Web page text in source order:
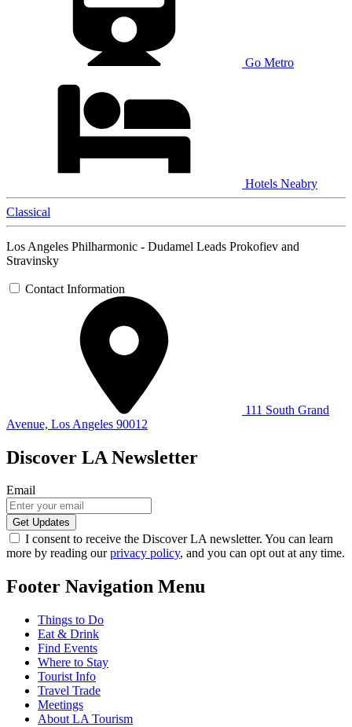
Go Metro
Hotels Neabry
Classical
Los Angeles Philharmonic - Dudamel Leads Prokofiev and
Stravinsky
Contact Information
111 South Grand
Avenue, Los Angeles 90012
Discover LA Newsletter
Email
I consent to receive the Discover LA newsletter. You can learn
more by reading ourprivacy policy, and you can opt out at any time.
Footer Navigation Menu
Things to Do
Eat & Drink
Find Events
Where to Stay
Tourist Info
Travel Trade
Meetings
About LA Tourism